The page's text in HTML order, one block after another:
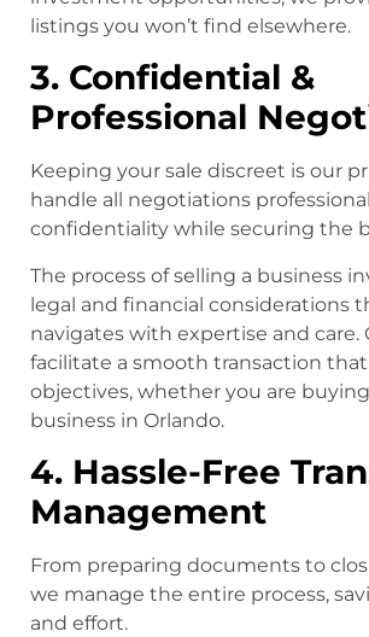
listings you won’t find elsewhere.
3. Confidential &
Professional
Keeping your sale discreet is our
handle all negotiations
confidentiality while securing the
The process of selling a business
legal and financial considerations
navigates with expertise and care.
facilitate a smooth transaction
objectives, whether you are
business in Orlando.
4. Hassle-Free
Management
From preparing documents to
we manage the entire process,
and effort.